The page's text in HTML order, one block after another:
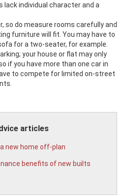
lack individual character and a
so do measure rooms carefully and
furniture will fit. You may have to
for a two-seater, for example.
your house or flat may only
if you have more than one car in
to compete for limited on-street
articles
new home off-plan
benefits of new builts